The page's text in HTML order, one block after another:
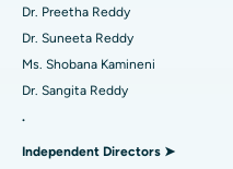
Find Gynecologist
Best Hospital in Sector-26,
Best Hospital in
Best Hospital in Aragonda,
Best Hospital in
Catheter Ablation
Reverse Shoulder
Dr. Preetha Reddy
Dr. Suneeta Reddy
Ms. Shobana Kamineni
Dr. Sangita Reddy
.
Independent Directors ➤